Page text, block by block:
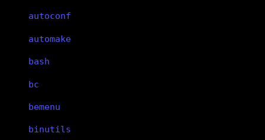
autoconf
automake
bash
bc
bemenu
binutils